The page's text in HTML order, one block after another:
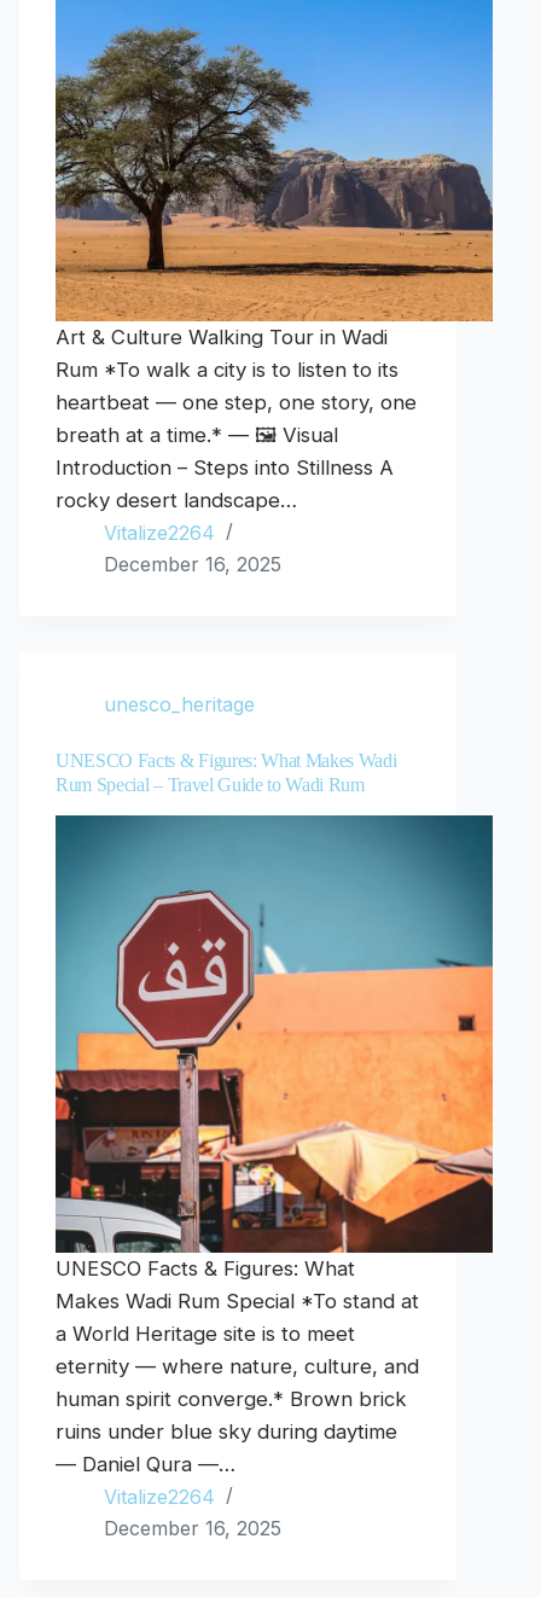
Art & Culture Walking Tour in Wadi
Rum *To walk a city is to listen to its
heartbeat — one step, one story, one
breath at a time.* — 🖼️ Visual
Introduction – Steps into Stillness A
rocky desert landscape…
Vitalize2264
December 16, 2025
unesco_heritage
UNESCO Facts & Figures: What Makes Wadi
Rum Special – Travel Guide to Wadi Rum
UNESCO Facts & Figures: What
Makes Wadi Rum Special *To stand at
a World Heritage site is to meet
eternity — where nature, culture, and
human spirit converge.* Brown brick
ruins under blue sky during daytime
— Daniel Qura —…
Vitalize2264
December 16, 2025